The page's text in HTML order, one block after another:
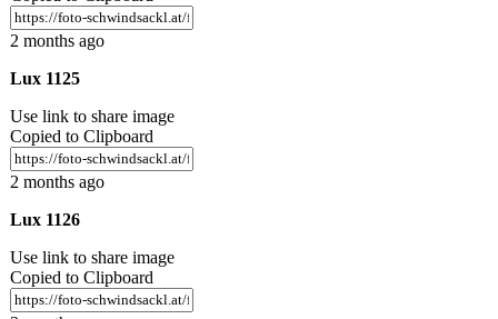
2 months ago
Lux 1125
Use link to share image
Copied to Clipboard
2 months ago
Lux 1126
Use link to share image
Copied to Clipboard